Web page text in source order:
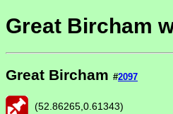
Great Bircham
Great Bircham #2097
(52.86265 0.61343)